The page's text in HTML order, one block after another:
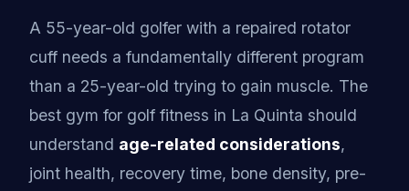
A 55-year-old golfer with a repaired rotator
cuff needs a fundamentally different program
than a 25-year-old trying to gain muscle. The
best gym for golf fitness in La Quinta should
understand age-related considerations,
joint health, recovery time, bone density, pre-